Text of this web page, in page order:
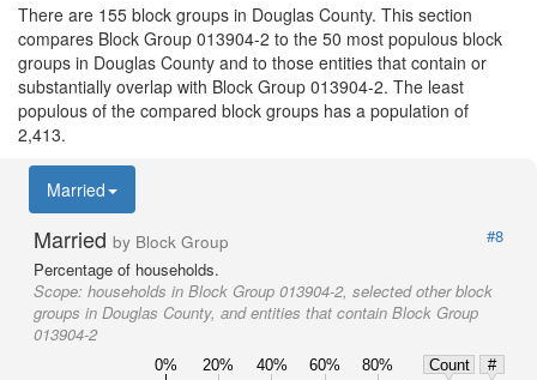
There are 155 block groups in Douglas County. This section
compares Block Group 013904-2 to the 50 most populous block
groups in Douglas County and to those entities that contain or
substantially overlap with Block Group 013904-2. The least
populous of the compared block groups has a population of
2,413.
Married
Married by Block Group
#8
Percentage of households.
Scope: households in Block Group 013904-2, selected other block
groups in Douglas County, and entities that contain Block Group
013904-2
0% 20% 40% 60% 80% Count
#